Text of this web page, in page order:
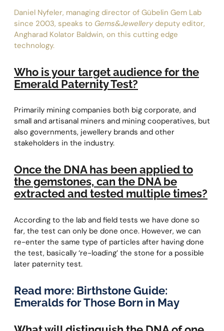
Daniel Nyfeler, managing director of Gübelin Gem Lab
since 2003, speaks to Gems&Jewellerydeputy editor,
Angharad Kolator Baldwin, on this cutting edge
technology.
Who is your target audience for the
Emerald Paternity Test?
Primarily mining companies both big corporate, and
small and artisanal miners and mining cooperatives, but
also governments, jewellery brands and other
stakeholders in the industry.
Once the DNA has been applied to
the gemstones, can the DNA be
extracted and tested multiple times?
According to the lab and field tests we have done so
far, the test can only be done once. However, we can
re-enter the same type of particles after having done
the test, basically ‘re-loading’ the stone for a possible
later paternity test.
Read more: Birthstone Guide:
Emeralds for Those Born in May